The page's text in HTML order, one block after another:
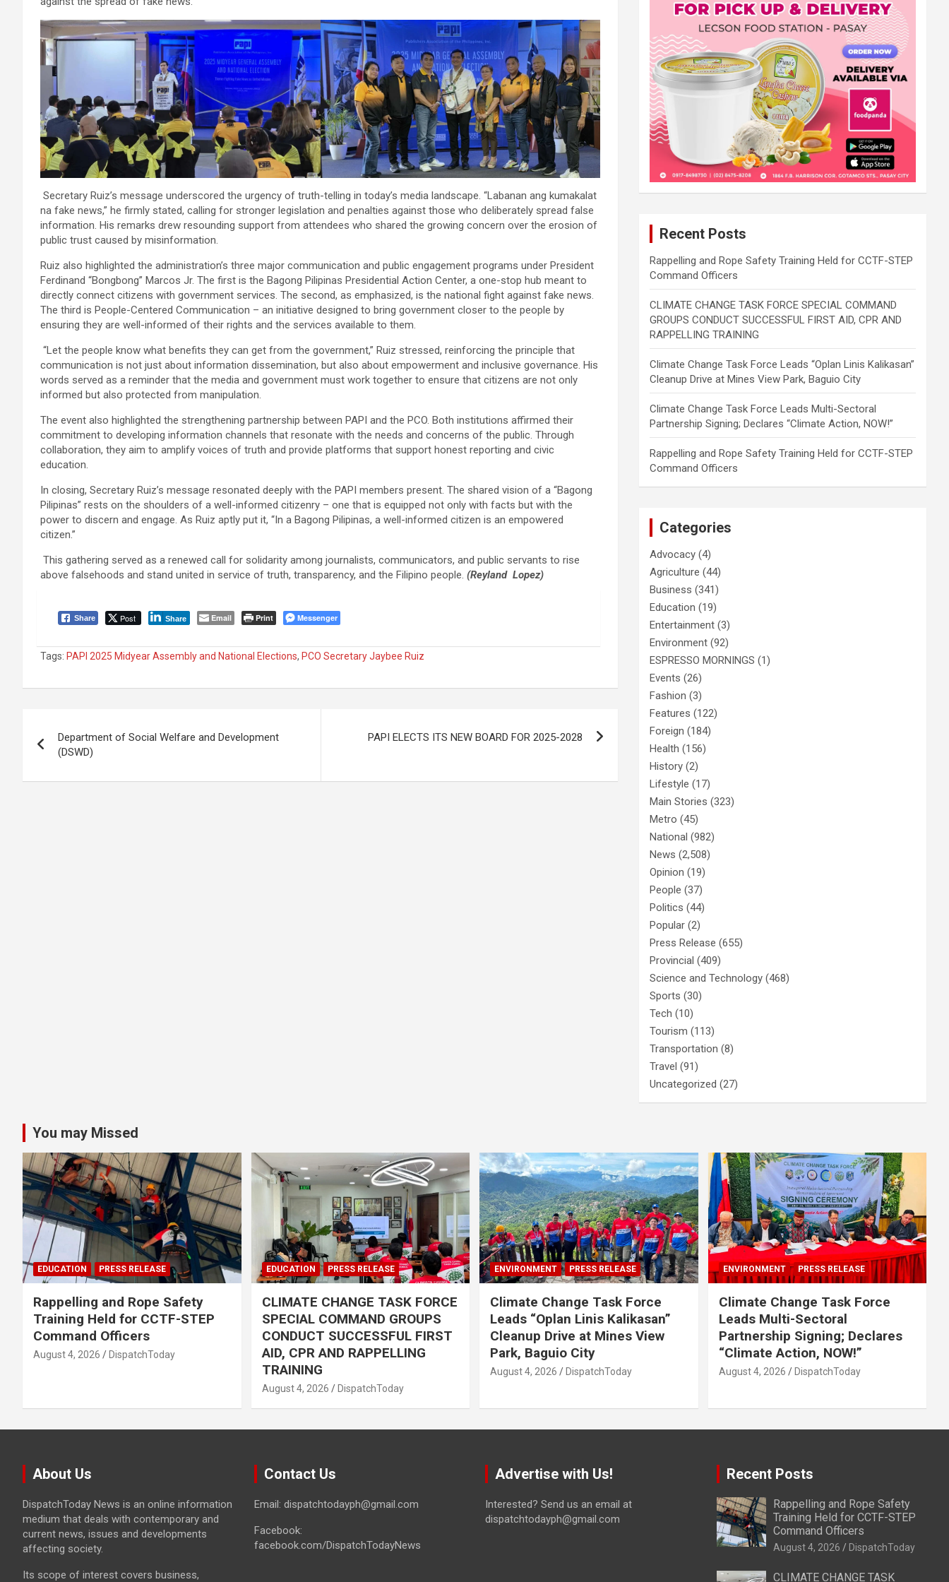
Secretary Ruiz’s message underscored the urgency of truth-telling in today’s media landscape. “Labanan ang kumakalat
na fake news,” he firmly stated, calling for stronger legislation and penalties against those who deliberately spread false
information. His remarks drew resounding support from attendees who shared the growing concern over the erosion of
public trust caused by misinformation.
Ruiz also highlighted the administration’s three major communication and public engagement programs under President
Ferdinand “Bongbong” Marcos Jr. The first is the Bagong Pilipinas Presidential Action Center, a one-stop hub meant to
directly connect citizens with government services. The second, as emphasized, is the national fight against fake news.
The third is People-Centered Communication – an initiative designed to bring government closer to the people by
ensuring they are well-informed of their rights and the services available to them.
“Let the people know what benefits they can get from the government,” Ruiz stressed, reinforcing the principle that
communication is not just about information dissemination, but also about empowerment and inclusive governance. His
words served as a reminder that the media and government must work together to ensure that citizens are not only
informed but also protected from manipulation.
The event also highlighted the strengthening partnership between PAPI and the PCO. Both institutions affirmed their
commitment to developing information channels that resonate with the needs and concerns of the public. Through
collaboration, they aim to amplify voices of truth and provide platforms that support honest reporting and civic
education.
In closing, Secretary Ruiz’s message resonated deeply with the PAPI members present. The shared vision of a “Bagong
Pilipinas” rests on the shoulders of a well-informed citizenry – one that is equipped not only with facts but with the
power to discern and engage. As Ruiz aptly put it, “In a Bagong Pilipinas, a well-informed citizen is an empowered
citizen.”
This gathering served as a renewed call for solidarity among journalists, communicators, and public servants to rise
above falsehoods and stand united in service of truth, transparency, and the Filipino people. (Reyland Lopez)
Share Post Share Email Print Messenger
Tags: PAPI 2025 Midyear Assembly and National Elections, PCO Secretary Jaybee Ruiz
navigation
Department of Social Welfare and Development
(DSWD)
PAPI ELECTS ITS NEW BOARD FOR 2025-2028
Recent Posts
Rappelling and Rope Safety Training Held for CCTF-STEP
Command Officers
CLIMATE CHANGE TASK FORCE SPECIAL COMMAND
GROUPS CONDUCT SUCCESSFUL FIRST AID, CPR AND
RAPPELLING TRAINING
Climate Change Task Force Leads “Oplan Linis Kalikasan”
Cleanup Drive at Mines View Park, Baguio City
Climate Change Task Force Leads Multi-Sectoral
Partnership Signing; Declares “Climate Action, NOW!”
Rappelling and Rope Safety Training Held for CCTF-STEP
Command Officers
Categories
Advocacy (4)
Agriculture (44)
Business (341)
Education (19)
Entertainment (3)
Environment (92)
ESPRESSO MORNINGS (1)
Events (26)
Fashion (3)
Features (122)
Foreign (184)
Health (156)
History (2)
Lifestyle (17)
Main Stories (323)
Metro (45)
National (982)
News (2,508)
Opinion (19)
People (37)
Politics (44)
Popular (2)
Press Release (655)
Provincial (409)
Science and Technology (468)
Sports (30)
Tech (10)
Tourism (113)
Transportation (8)
Travel (91)
Uncategorized (27)
You may Missed
EDUCATION PRESS RELEASE
Rappelling and Rope Safety
Training Held for CCTF-STEP
Command Officers
August 4, 2026 DispatchToday
EDUCATION PRESS RELEASE
CLIMATE CHANGE TASK FORCE
SPECIAL COMMAND GROUPS
CONDUCT SUCCESSFUL FIRST
AID, CPR AND RAPPELLING
TRAINING
August 4, 2026 DispatchToday
ENVIRONMENT PRESS RELEASE
Climate Change Task Force
Leads “Oplan Linis Kalikasan”
Cleanup Drive at Mines View
Park, Baguio City
August 4, 2026 DispatchToday
ENVIRONMENT PRESS RELEASE
Climate Change Task Force
Leads Multi-Sectoral
Partnership Signing; Declares
“Climate Action, NOW!”
August 4, 2026 DispatchToday
About Us
DispatchToday News is an online information
medium that deals with contemporary and
current news, issues and developments
affecting society.
Its scope of interest covers business,
Contact Us
Email: dispatchtodayph@gmail.com
Facebook:
facebook.com/DispatchTodayNews
Advertise with Us!
Interested? Send us an email at
dispatchtodayph@gmail.com
Recent Posts
Rappelling and Rope Safety
Training Held for CCTF-STEP
Command Officers
August 4, 2026 DispatchToday
CLIMATE CHANGE TASK